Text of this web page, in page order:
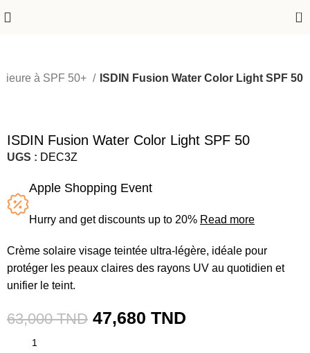
0
à SPF 50+ ISDIN Fusion Water Color Light SPF 50
ISDIN Fusion Water Color Light SPF 50
UGS : DEC3Z
Apple Shopping Event
Hurry and get discounts up to 20% Read more
Crème solaire visage teintée ultra-légère, idéale pour
protéger les peaux claires des rayons UV au quotidien et
unifier le teint.
63,000TND 47,680TND